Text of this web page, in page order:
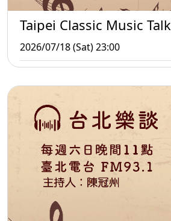
Taipei Classic Music Talk
2026/07/18 (Sat) 23:00